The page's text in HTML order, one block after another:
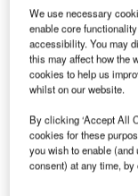
We use necessary
enable core
accessibility. You may
this may affect how the
cookies to help us
whilst on our website.
By clicking ‘Accept All
cookies for these
you wish to enable
consent) at any time, by